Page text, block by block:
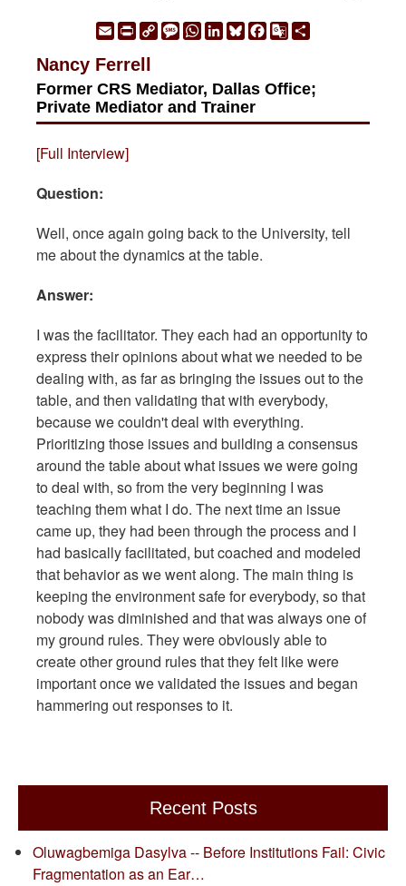
EmailPrintCopyMessage
WhatsApp
LinkedIn
Bluesky
Facebook
Google
Nancy Ferrell
Former CRS Mediator, Dallas Office;
Private Mediator and Trainer
[Full Interview]
Question:
Well, once again going back to the University, tell
me about the dynamics at the table.
Answer:
I was the facilitator. They each had an opportunity to
express their opinions about what we needed to be
dealing with, as far as bringing the issues out to the
table, and then validating that with everybody,
because we couldn't deal with everything.
Prioritizing those issues and building a consensus
around the table about what issues we were going
to deal with, so from the very beginning I was
teaching them what I do. The next time an issue
came up, they had been through the process and I
had basically facilitated, but coached and modeled
that behavior as we went along. The main thing is
keeping the environment safe for everybody, so that
nobody was diminished and that was always one of
my ground rules. They were obviously able to
create other ground rules that they felt like were
important once we validated the issues and began
hammering out responses to it.
Recent Posts
Oluwagbemiga Dasylva -- Before Institutions Fail: Civic
Fragmentation as an Ear…